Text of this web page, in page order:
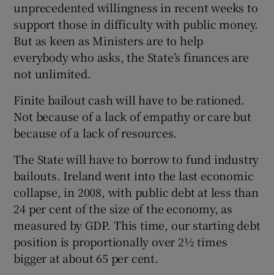
unprecedented willingness in recent weeks to
support those in difficulty with public money.
But as keen as Ministers are to help
everybody who asks, the State’s finances are
not unlimited.
Finite bailout cash will have to be rationed.
Not because of a lack of empathy or care but
because of a lack of resources.
The State will have to borrow to fund industry
bailouts. Ireland went into the last economic
collapse, in 2008, with public debt at less than
24 per cent of the size of the economy, as
measured by GDP. This time, our starting debt
position is proportionally over 2½ times
bigger at about 65 per cent.